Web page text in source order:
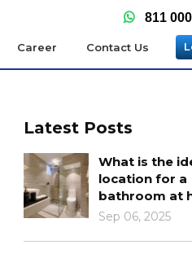
811
Career Contact Us
Latest Posts
What is the
location for a
bathroom at
Sep 06, 2025